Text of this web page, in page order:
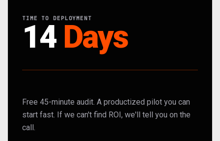
TIME TO DEPLOYMENT
14 Days
Free 45-minute audit. A productized pilot you can
start fast. If we can't find ROI, we'll tell you on the
call.